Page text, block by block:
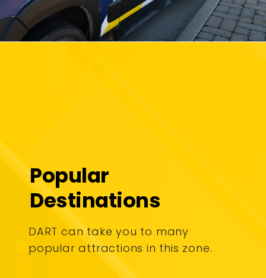
Popular
Destinations
DART can take you to many
popular attractions in this zone.